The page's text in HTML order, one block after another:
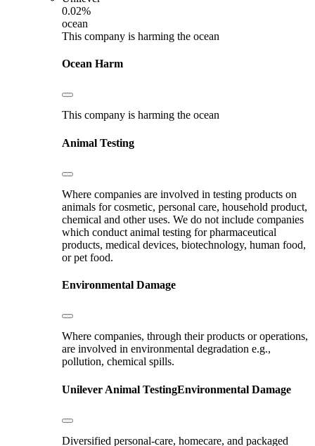
0.02%
ocean
This company is harming the ocean
Ocean Harm
This company is harming the ocean
Animal Testing
Where companies are involved in testing products on
animals for cosmetic, personal care, household product,
chemical and other uses. We do not include companies
which conduct animal testing for pharmaceutical
products, medical devices, biotechnology, human food,
or pet food.
Environmental Damage
Where companies, through their products or operations,
are involved in environmental degradation e.g.,
pollution, chemical spills.
Unilever Animal TestingEnvironmental Damage
Diversified personal-care, homecare, and packaged